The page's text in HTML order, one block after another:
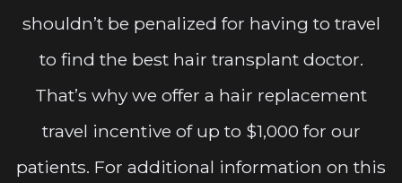
shouldn’t be penalized for having to travel
to find the best hair transplant doctor.
That’s why we offer a hair replacement
travel incentive of up to $1,000 for our
patients. For additional information on this